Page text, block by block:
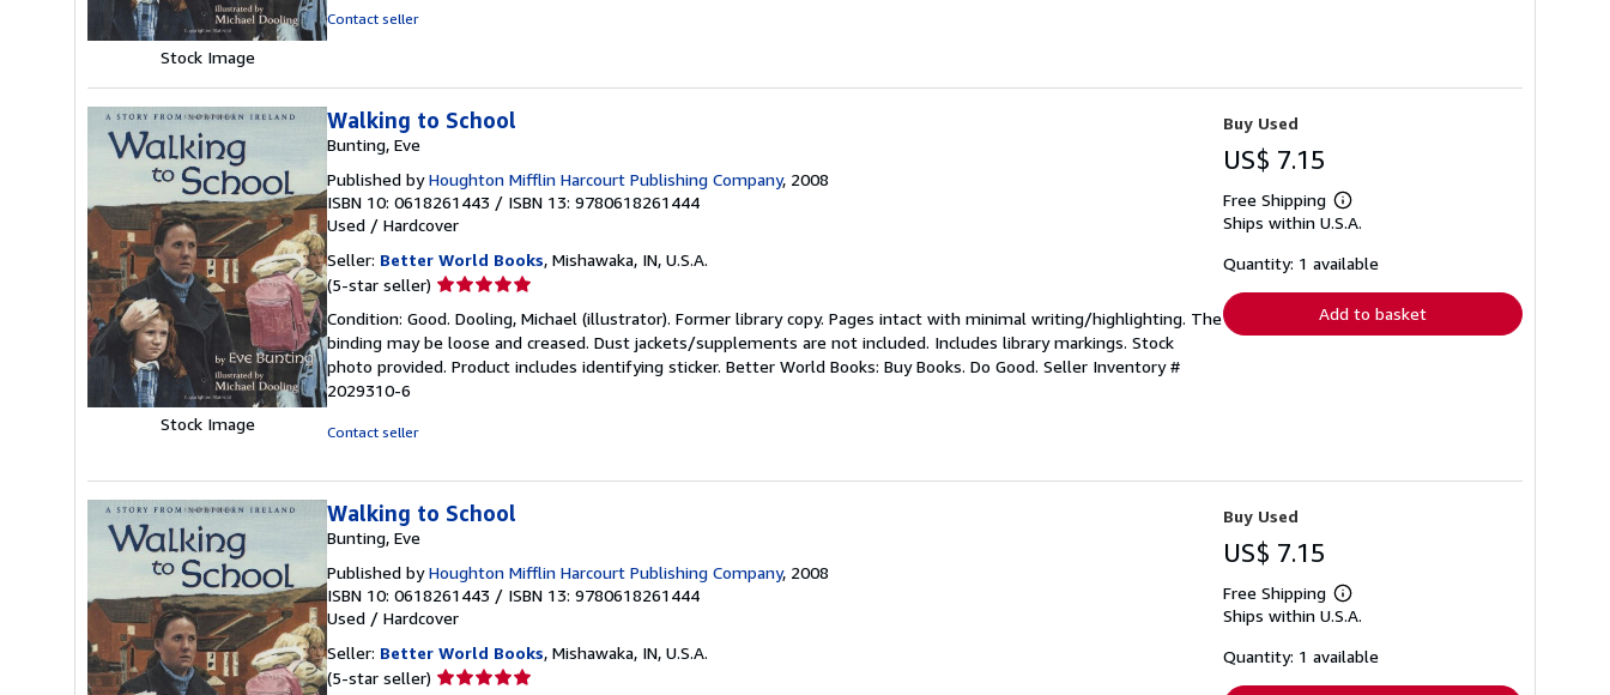
Stock Image
Contact seller
Stock Image
Walking to School
Bunting, Eve
Published byHoughton Mifflin Harcourt Publishing Company, 2008
ISBN 10: 0618261443 / ISBN 13: 9780618261444
Used / Hardcover
Seller: Better World Books, Mishawaka, IN, U.S.A.
(5-star seller) Seller
5
out
of
Condition: Good. Dooling, Michael (illustrator). Former library copy. Pages intact with minimal writing/highlighting. The
binding may be loose and creased. Dust jackets/supplements are not included. Includes library markings. Stock
photo provided. Product includes identifying sticker. Better World Books: Buy Books. Do Good. Seller Inventory #
2029310-6
Contact seller
Buy Used
US$ 7.15
Free Shipping
Learn
more
shipping
Ships within U.S.A.
Quantity: 1 available
Add to basket
Walking to School
Bunting, Eve
Published byHoughton Mifflin Harcourt Publishing Company, 2008
ISBN 10: 0618261443 / ISBN 13: 9780618261444
Used / Hardcover
Seller: Better World Books, Mishawaka, IN, U.S.A.
(5-star seller) Seller
Buy Used
US$ 7.15
Free Shipping
Learn
more
shipping
Ships within U.S.A.
Quantity: 1 available